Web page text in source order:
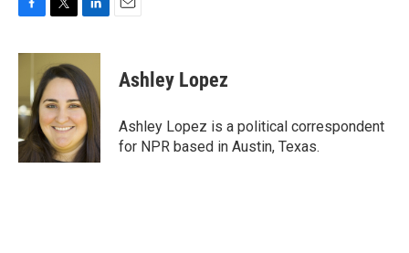
c
o
o
k
i
t
t
e
r
n
k
e
d
I
n
Ashley Lopez
Ashley Lopez is a political correspondent
for NPR based in Austin, Texas.